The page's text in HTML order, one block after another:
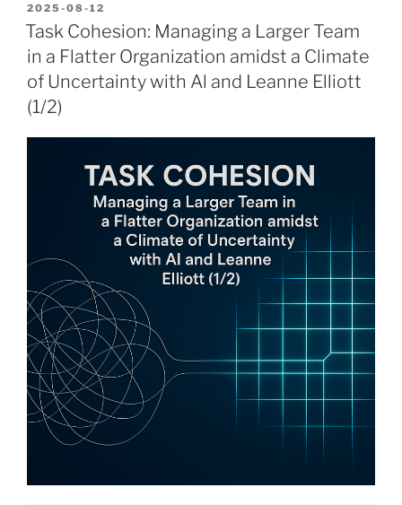
POSTED
ON
2025-08-12
Task Cohesion: Managing a Larger Team
in a Flatter Organization amidst a Climate
of Uncertainty with Al and Leanne Elliott
(1/2)